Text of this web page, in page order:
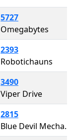
5727
Omegabytes
2393
Robotichauns
3490
Viper Drive
2815
Blue Devil Mechanics